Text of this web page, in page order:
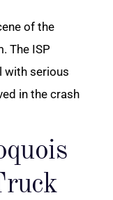
of the
The ISP
with serious
in the crash